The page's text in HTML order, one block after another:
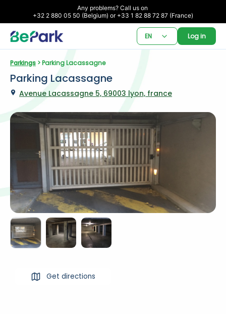
Any problems? Call us on
+32 2 880 05 50 (Belgium) or +33 1 82 88 72 87 (France)
EN Log in
Parkings > Parking Lacassagne
Parking Lacassagne
Avenue Lacassagne 5, 69003 lyon, france
Get directions